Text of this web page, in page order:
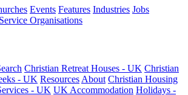
Events Features Industries Jobs
Service Organisations
Christian Retreat Houses - UK Christian
- UK Resources About Christian Housing
- UK UK Accommodation Holidays -